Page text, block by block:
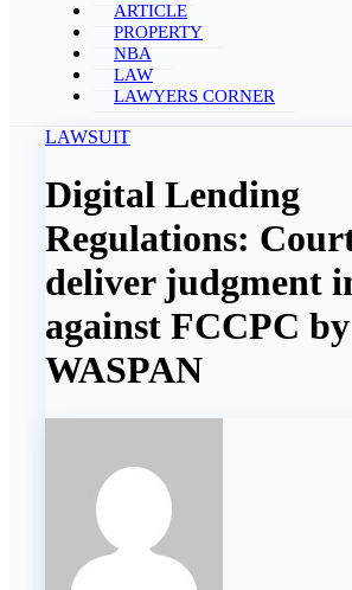
ARTICLE
PROPERTY
NBA
LAW
LAWYERS CORNER
LAWSUIT
Digital Lending
Regulations:
deliver judgment
against FCCPC by
WASPAN